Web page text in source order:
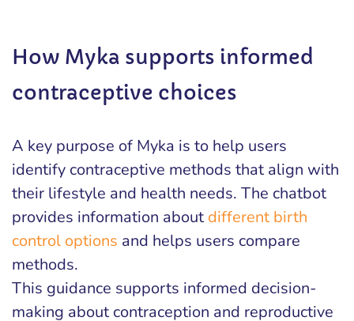
How Myka supports informed
contraceptive choices
A key purpose of Myka is to help users
identify contraceptive methods that align with
their lifestyle and health needs. The chatbot
provides information about different birth
control options and helps users compare
methods.
This guidance supports informed decision-
making about contraception and reproductive